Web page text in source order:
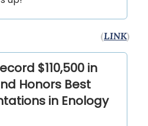
(LINK)
$110,500 in
Honors Best
in Enology